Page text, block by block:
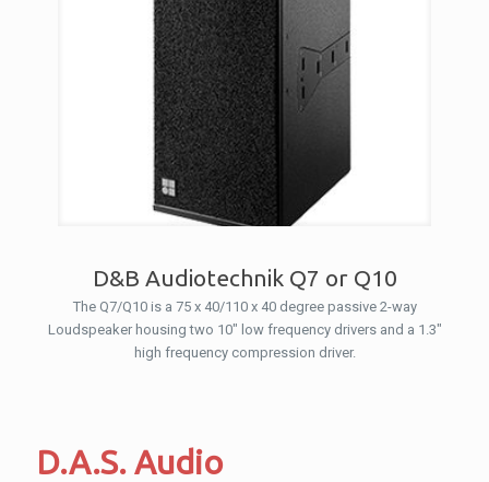
D&B Audiotechnik Q7 or Q10
The Q7/Q10 is a 75 x 40/110 x 40 degree passive 2-way
Loudspeaker housing two 10″ low frequency drivers and a 1.3″
high frequency compression driver.
D.A.S. Audio